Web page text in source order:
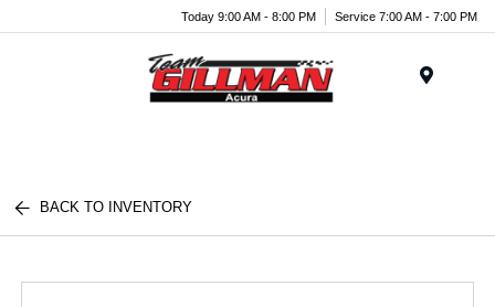
Today 9:00 AM - 8:00 PM Service 7:00 AM - 7:00 PM
BACK TO INVENTORY